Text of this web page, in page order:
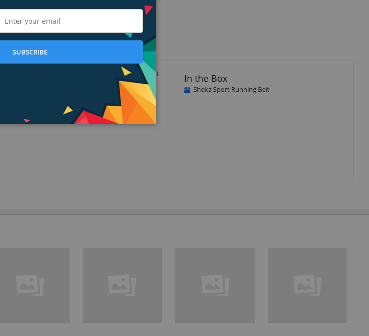
with a reflective material to keep you visible at
secure.
In the Box
Shokz Sport Running Belt
SUBSCRIBE